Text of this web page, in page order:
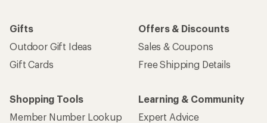
Gifts
Outdoor Gift Ideas
Gift Cards
Offers & Discounts
Sales & Coupons
Free Shipping Details
Shopping Tools
Member Number Lookup
Learning & Community
Expert Advice